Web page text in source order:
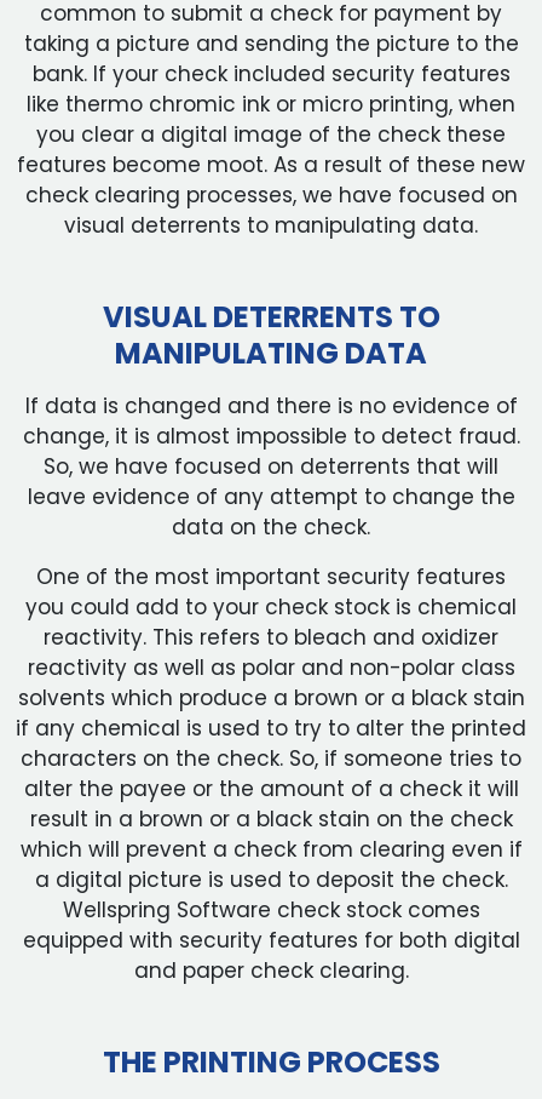
common to submit a check for payment by
taking a picture and sending the picture to the
bank. If your check included security features
like thermo chromic ink or micro printing, when
you clear a digital image of the check these
features become moot. As a result of these new
check clearing processes, we have focused on
visual deterrents to manipulating data.
VISUAL DETERRENTS TO
MANIPULATING DATA
If data is changed and there is no evidence of
change, it is almost impossible to detect fraud.
So, we have focused on deterrents that will
leave evidence of any attempt to change the
data on the check.
One of the most important security features
you could add to your check stock is chemical
reactivity. This refers to bleach and oxidizer
reactivity as well as polar and non-polar class
solvents which produce a brown or a black stain
if any chemical is used to try to alter the printed
characters on the check. So, if someone tries to
alter the payee or the amount of a check it will
result in a brown or a black stain on the check
which will prevent a check from clearing even if
a digital picture is used to deposit the check.
Wellspring Software check stock comes
equipped with security features for both digital
and paper check clearing.
THE PRINTING PROCESS